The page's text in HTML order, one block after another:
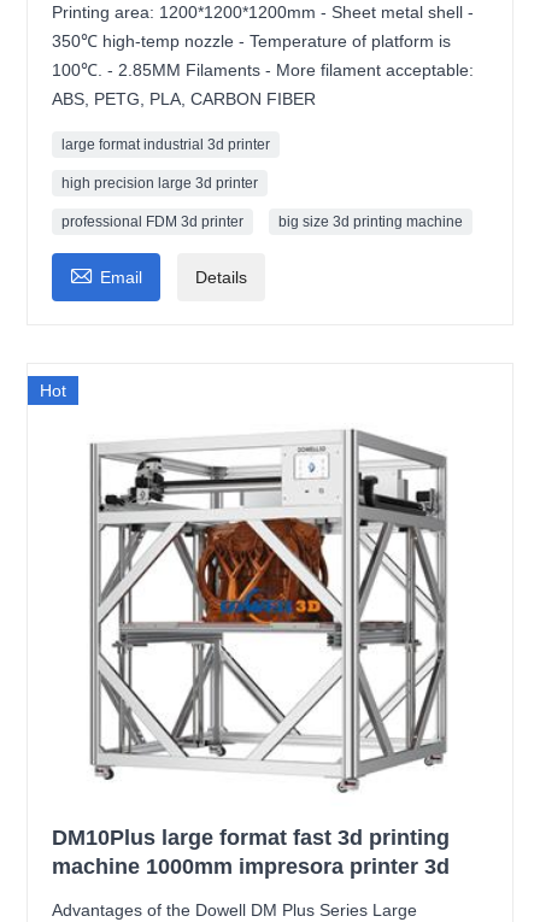
Printing area: 1200*1200*1200mm - Sheet metal shell -
350℃ high-temp nozzle - Temperature of platform is
100℃. - 2.85MM Filaments - More filament acceptable:
ABS, PETG, PLA, CARBON FIBER
large format industrial 3d printer
high precision large 3d printer
professional FDM 3d printer big size 3d printing machine
 Email Details
Hot
DM10Plus large format fast 3d printing
machine 1000mm impresora printer 3d
Advantages of the Dowell DM Plus Series Large